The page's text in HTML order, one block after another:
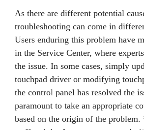
As there are different potential
troubleshooting can come in
Users enduring this problem have
in the Service Center, where
the issue. In some cases, simply
touchpad driver or modifying
the control panel has resolved the
paramount to take an appropriate
based on the origin of the